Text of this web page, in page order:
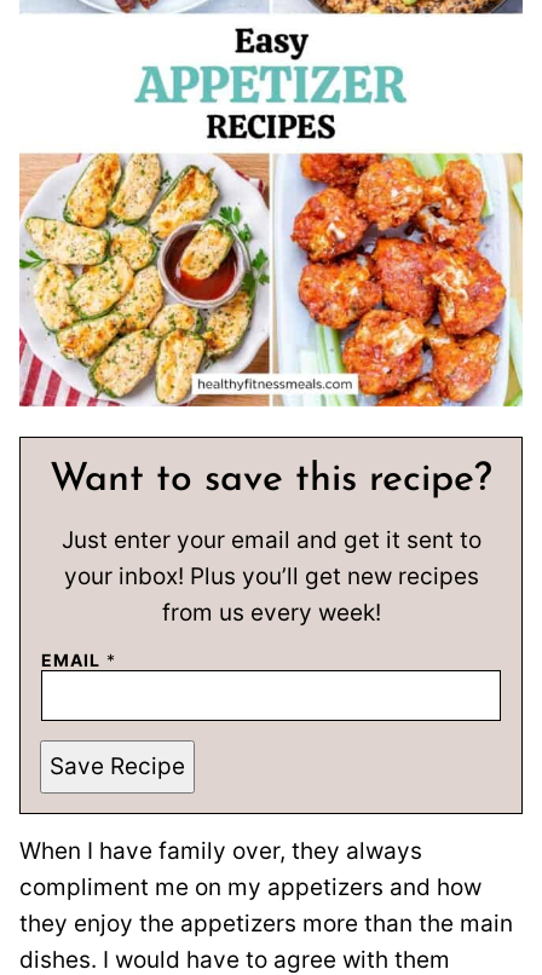
Want to save this recipe?
Just enter your email and get it sent to
your inbox! Plus you’ll get new recipes
from us every week!
EMAIL *
Save Recipe
When I have family over, they always
compliment me on my appetizers and how
they enjoy the appetizers more than the main
dishes. I would have to agree with them